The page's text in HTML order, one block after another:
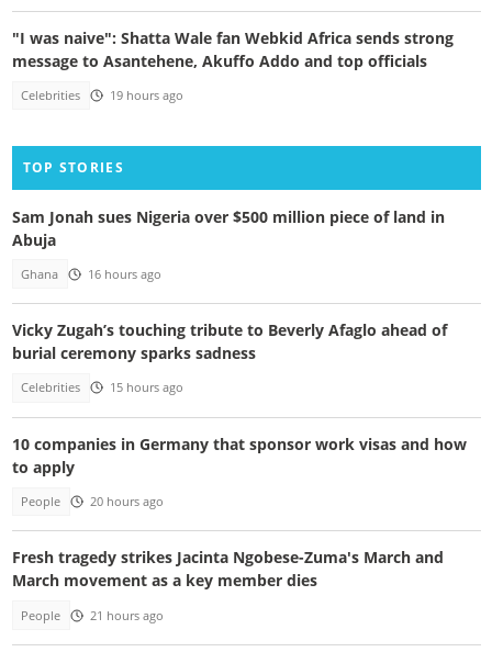
"I was naive": Shatta Wale fan Webkid Africa sends strong
message to Asantehene, Akuffo Addo and top officials
Celebrities 19 hours ago
TOP STORIES
Sam Jonah sues Nigeria over $500 million piece of land in
Abuja
Ghana 16 hours ago
Vicky Zugah’s touching tribute to Beverly Afaglo ahead of
burial ceremony sparks sadness
Celebrities 15 hours ago
10 companies in Germany that sponsor work visas and how
to apply
People 20 hours ago
Fresh tragedy strikes Jacinta Ngobese-Zuma's March and
March movement as a key member dies
People 21 hours ago